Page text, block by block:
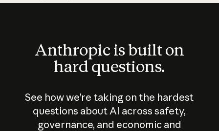
Anthropic is built on
hard questions.
See how we’re taking on the hardest
questions about AI across safety,
governance, and economic and